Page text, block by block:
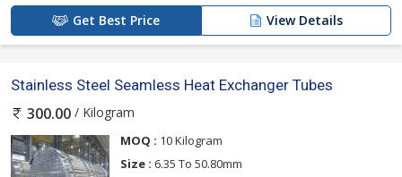
Get Best Price View Details
Stainless Steel Seamless Heat Exchanger Tubes
300.00 / Kilogram
MOQ : 10 Kilogram
Size : 6.35 To 50.80mm